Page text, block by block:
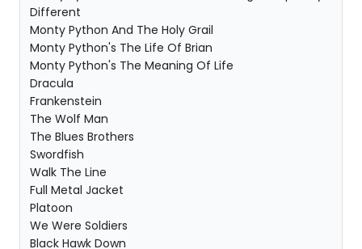
Different
Monty Python And The Holy Grail
Monty Python's The Life Of Brian
Monty Python's The Meaning Of Life
Dracula
Frankenstein
The Wolf Man
The Blues Brothers
Swordfish
Walk The Line
Full Metal Jacket
Platoon
We Were Soldiers
Black Hawk Down